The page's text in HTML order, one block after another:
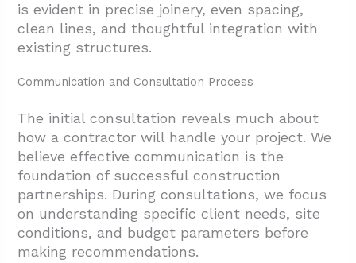
is evident in precise joinery, even spacing,
clean lines, and thoughtful integration with
existing structures.
Communication and Consultation Process
The initial consultation reveals much about
how a contractor will handle your project. We
believe effective communication is the
foundation of successful construction
partnerships. During consultations, we focus
on understanding specific client needs, site
conditions, and budget parameters before
making recommendations.